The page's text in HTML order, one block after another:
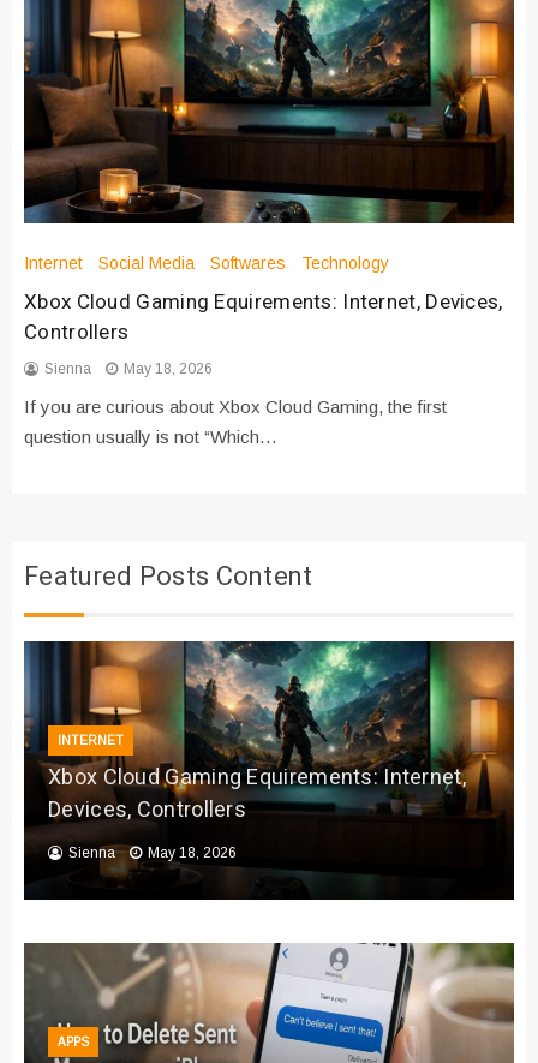
Internet Social Media Softwares Technology
Xbox Cloud Gaming Equirements: Internet, Devices,
Controllers
Sienna May 18, 2026
If you are curious about Xbox Cloud Gaming, the first
question usually is not “Which…
Featured Posts Content
INTERNET
Xbox Cloud Gaming Equirements: Internet,
Devices, Controllers
Sienna May 18, 2026
APPS